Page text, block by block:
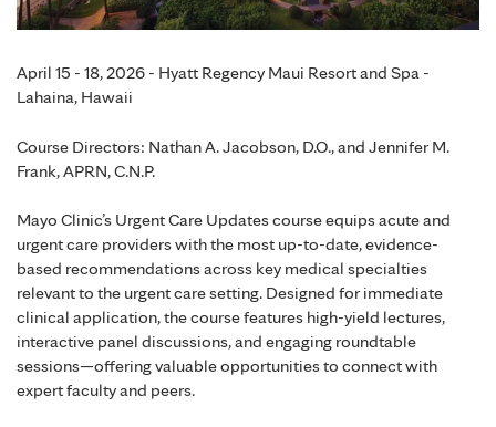
April 15 - 18, 2026 - Hyatt Regency Maui Resort and Spa -
Lahaina, Hawaii
Course Directors: Nathan A. Jacobson, D.O., and Jennifer M.
Frank, APRN, C.N.P.
Mayo Clinic’s Urgent Care Updates course equips acute and
urgent care providers with the most up-to-date, evidence-
based recommendations across key medical specialties
relevant to the urgent care setting. Designed for immediate
clinical application, the course features high-yield lectures,
interactive panel discussions, and engaging roundtable
sessions—offering valuable opportunities to connect with
expert faculty and peers.